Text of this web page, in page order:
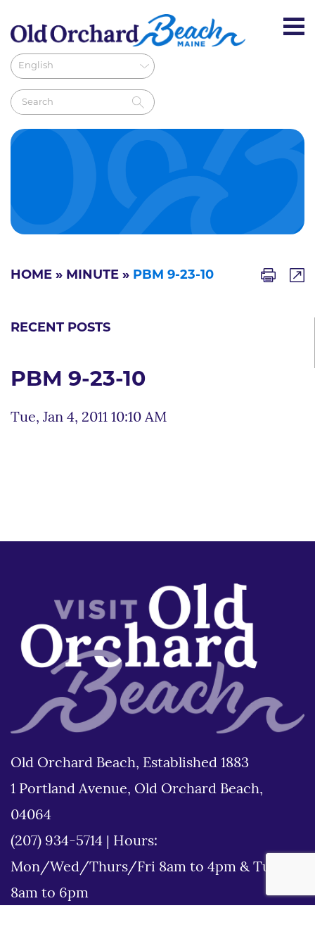
HOME » MINUTE » PBM 9-23-10
RECENT POSTS
PBM 9-23-10
Tue, Jan 4, 2011 10:10 AM
Old Orchard Beach, Established 1883
1 Portland Avenue, Old Orchard Beach,
04064
(207) 934-5714
Hours:
Mon/Wed/Thurs/Fri 8am to 4pm & Tues
8am to 6pm